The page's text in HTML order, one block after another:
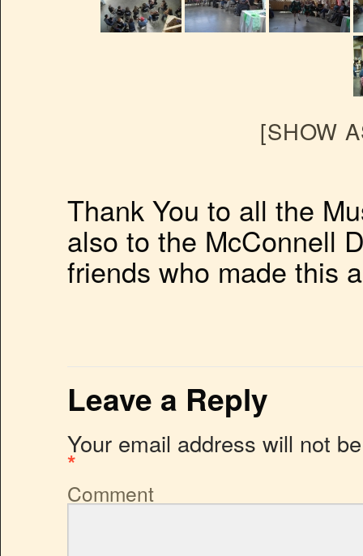
[SHOW
Thank You to all the
also to the McConnell
friends who made this
Leave a Reply
Your email address will not
*
Comment